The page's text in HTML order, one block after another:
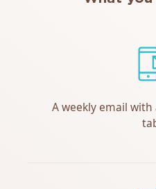
A weekly email